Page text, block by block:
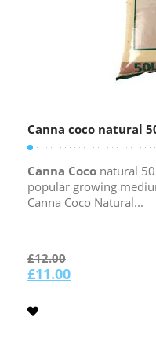
Canna coco natural
Canna Coco natural
popular growing
Canna Coco Natural...
£12.00
£11.00